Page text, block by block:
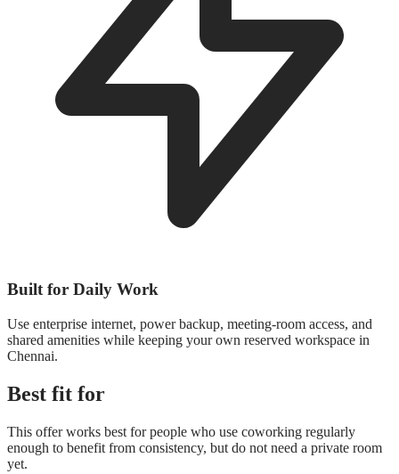
Built for Daily Work
Use enterprise internet, power backup, meeting-room access, and
shared amenities while keeping your own reserved workspace in
Chennai.
Best fit for
This offer works best for people who use coworking regularly
enough to benefit from consistency, but do not need a private room
yet.